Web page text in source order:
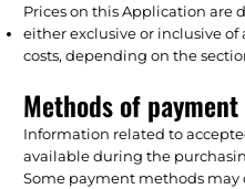
Prices on this Application are
either exclusive or inclusive of
costs, depending on the
Methods of payment
Information related to
available during the
Some payment methods